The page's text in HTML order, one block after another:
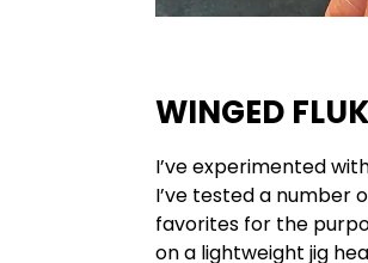
WINGED
I’ve experimented
I’ve tested a number
favorites for the
on a lightweight jig